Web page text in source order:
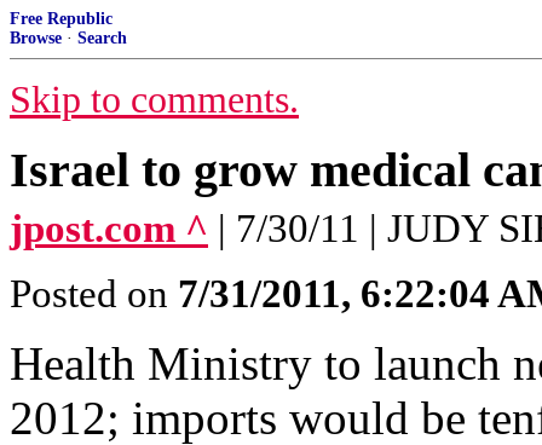
Free Republic
Browse · Search
Skip to comments.
Israel to grow medical
jpost.com ^ | 7/30/11 | JUDY
Posted on 7/31/2011, 6:22:04
Health Ministry to launch
2012; imports would be